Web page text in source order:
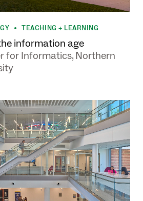
TEACHING + LEARNING
information age
for Informatics, Northern